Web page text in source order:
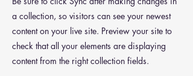
a collection, so visitors can see your newest
content on your live site. Preview your site to
check that all your elements are displaying
content from the right collection fields.